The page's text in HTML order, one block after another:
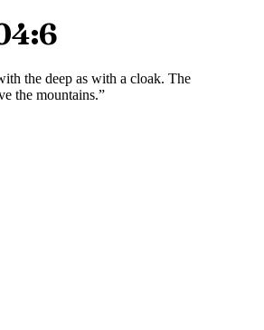
the deep as with a cloak. The
the mountains.”